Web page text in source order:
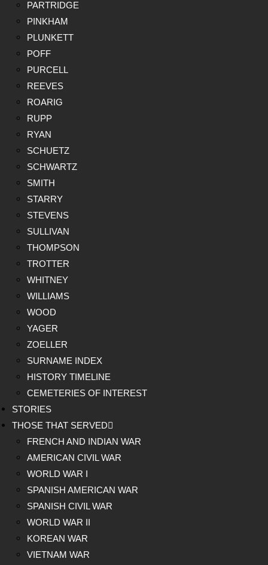
PARTRIDGE
PINKHAM
PLUNKETT
POFF
PURCELL
REEVES
ROARIG
RUPP
RYAN
SCHUETZ
SCHWARTZ
SMITH
STARRY
STEVENS
SULLIVAN
THOMPSON
TROTTER
WHITNEY
WILLIAMS
WOOD
YAGER
ZOELLER
SURNAME INDEX
HISTORY TIMELINE
CEMETERIES OF INTEREST
STORIES
THOSE THAT SERVED
FRENCH AND INDIAN WAR
AMERICAN CIVIL WAR
WORLD WAR I
SPANISH AMERICAN WAR
SPANISH CIVIL WAR
WORLD WAR II
KOREAN WAR
VIETNAM WAR